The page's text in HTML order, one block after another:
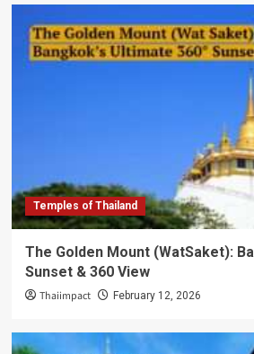
Temples of Thailand
The Golden Mount (WatSaket):
Sunset & 360 View
Thaiimpact February 12, 2026